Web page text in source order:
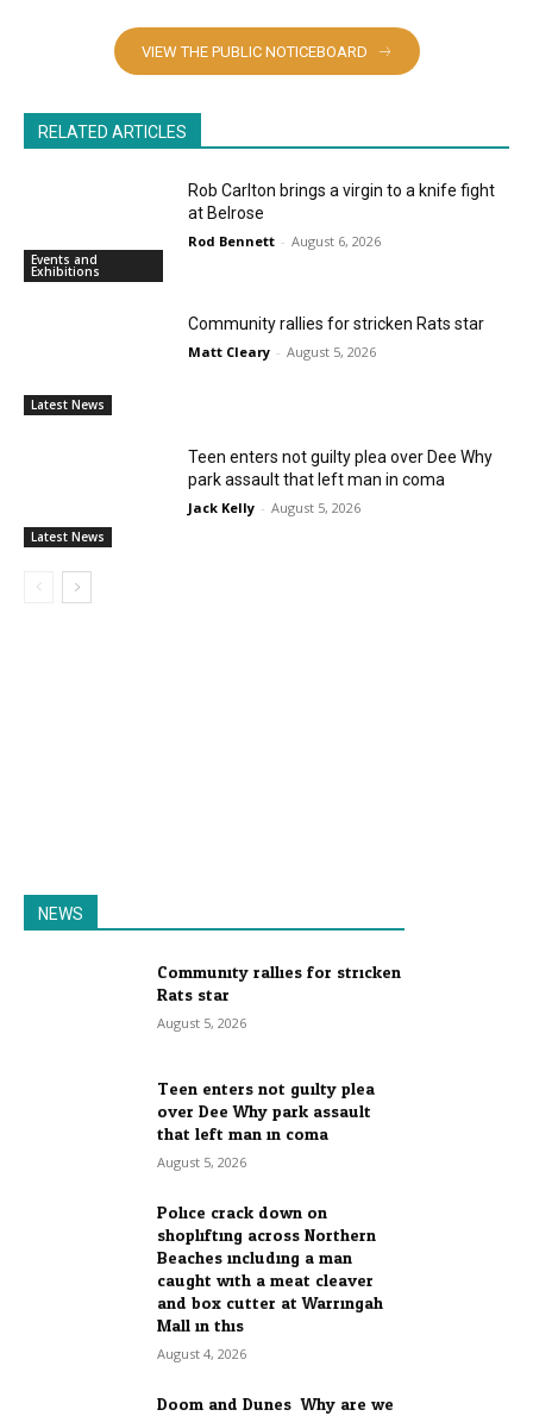
VIEW THE PUBLIC NOTICEBOARD
RELATED ARTICLES
Events and
Exhibitions
Rob Carlton brings a virgin to a knife fight
at Belrose
Rod Bennett - August 6, 2026
Latest News
Community rallies for stricken Rats star
Matt Cleary - August 5, 2026
Latest News
Teen enters not guilty plea over Dee Why
park assault that left man in coma
Jack Kelly - August 5, 2026
NEWS
Community rallies for stricken
Rats star
August 5, 2026
Teen enters not guilty plea
over Dee Why park assault
that left man in coma
August 5, 2026
Police crack down on
shoplifting across Northern
Beaches including a man
caught with a meat cleaver
and box cutter at Warringah
Mall in this...
August 4, 2026
Doom and Dunes: Why are we